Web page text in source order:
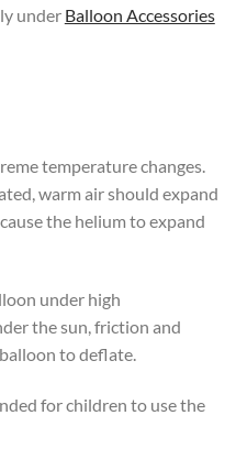
under Balloon Accessories
temperature changes.
warm air should expand
the helium to expand
under high
the sun, friction and
to deflate.
for children to use the